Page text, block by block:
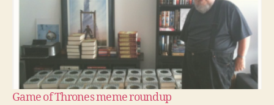
Game of Thrones meme roundup